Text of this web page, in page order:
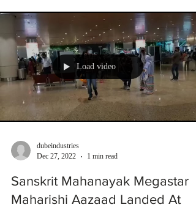
Load video
dubeindustries
Dec 27, 2022
1 min read
Sanskrit Mahanayak Megastar
Maharishi Aazaad Landed At